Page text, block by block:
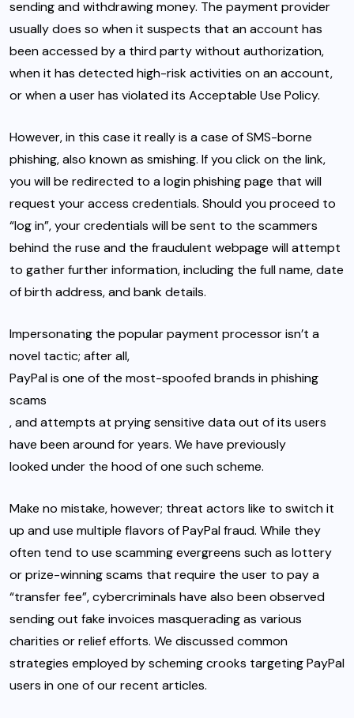
sending and withdrawing money. The payment provider
usually does so when it suspects that an account has
been accessed by a third party without authorization,
when it has detected high-risk activities on an account,
or when a user has violated its Acceptable Use Policy.
However, in this case it really is a case of SMS-borne
phishing, also known as smishing. If you click on the link,
you will be redirected to a login phishing page that will
request your access credentials. Should you proceed to
“log in”, your credentials will be sent to the scammers
behind the ruse and the fraudulent webpage will attempt
to gather further information, including the full name, date
of birth address, and bank details.
Impersonating the popular payment processor isn’t a
novel tactic; after all,
PayPal is one of the most-spoofed brands in phishing
scams
, and attempts at prying sensitive data out of its users
have been around for years. We have previously
looked under the hood of one such scheme.
Make no mistake, however; threat actors like to switch it
up and use multiple flavors of PayPal fraud. While they
often tend to use scamming evergreens such as lottery
or prize-winning scams that require the user to pay a
“transfer fee”, cybercriminals have also been observed
sending out fake invoices masquerading as various
charities or relief efforts. We discussed common
strategies employed by scheming crooks targeting PayPal
users inone of our recent articles.